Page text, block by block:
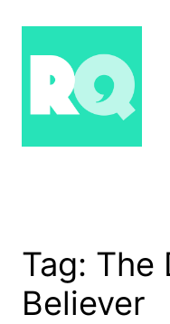
content
Tag: The
Believer